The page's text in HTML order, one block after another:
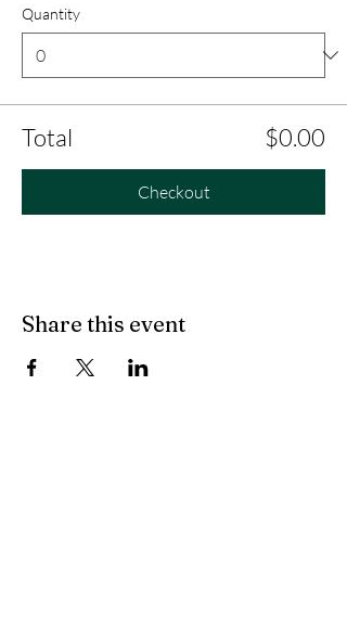
Quantity
Total $0.00
Checkout
Share this event